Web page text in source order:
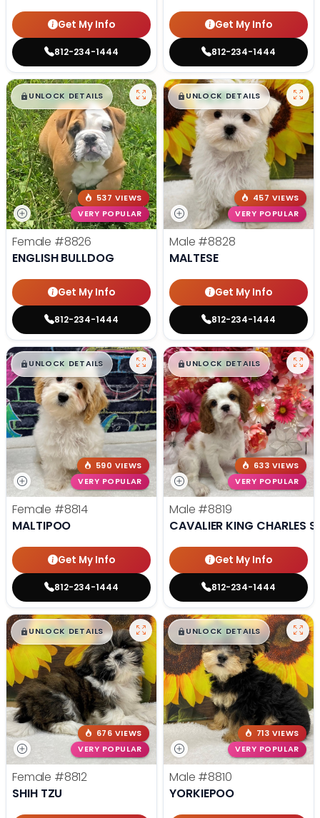
Get My Info
812-234-1444
Get My Info
812-234-1444
$█,█99
UNLOCK DETAILS
537 VIEWS
VERY POPULAR
Female #8826
ENGLISH BULLDOG
Get My Info
812-234-1444
$█,█99
UNLOCK DETAILS
457 VIEWS
VERY POPULAR
Male #8828
MALTESE
Get My Info
812-234-1444
$█,█99
UNLOCK DETAILS
590 VIEWS
VERY POPULAR
Female #8814
MALTIPOO
Get My Info
812-234-1444
$█,█99
UNLOCK DETAILS
633 VIEWS
VERY POPULAR
Male #8819
CAVALIER KING CHARLES
Get My Info
812-234-1444
$█,█99
UNLOCK DETAILS
676 VIEWS
VERY POPULAR
Female #8812
SHIH TZU
$█,█99
UNLOCK DETAILS
713 VIEWS
VERY POPULAR
Male #8810
YORKIEPOO